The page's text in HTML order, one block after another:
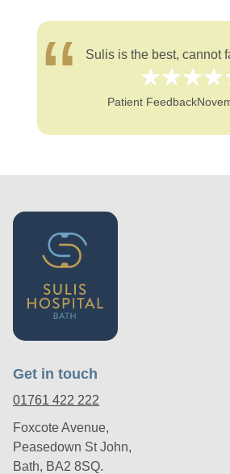
Sulis is the best, cannot
Patient Feedback
Get in touch
01761 422 222
Foxcote Avenue,
Peasedown St John,
Bath, BA2 8SQ.